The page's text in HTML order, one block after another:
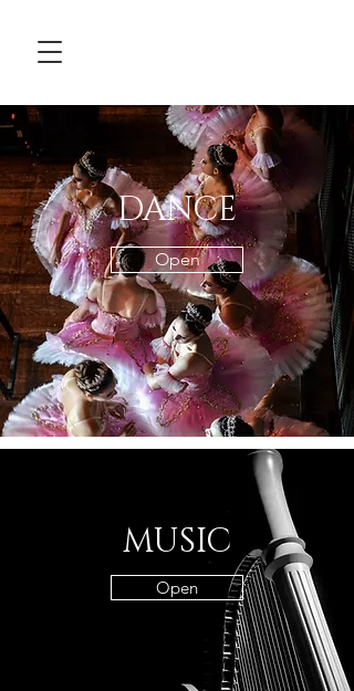
DANCE
Open
MUSIC
Open